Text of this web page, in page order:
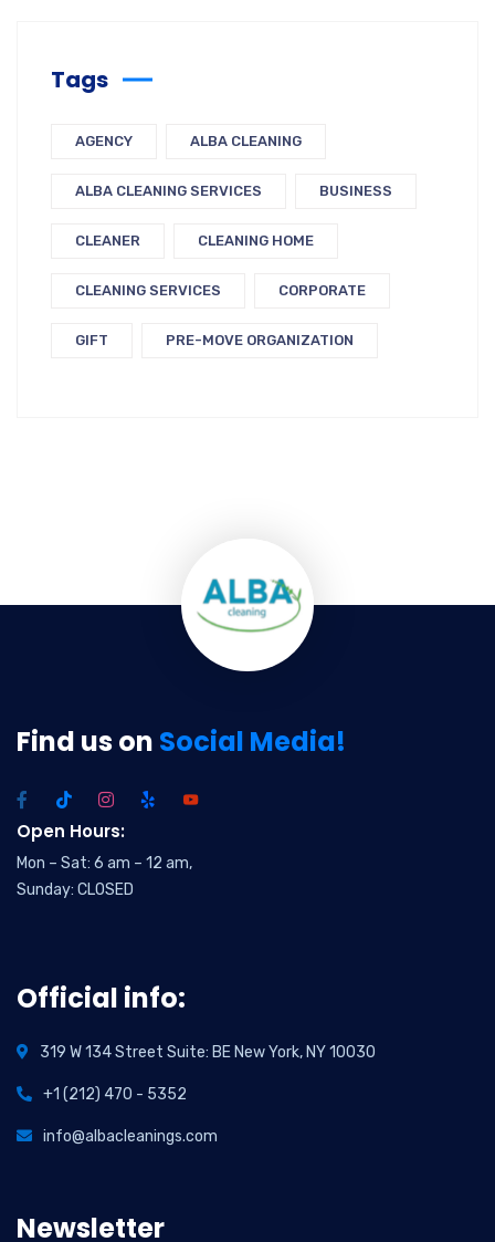
Tags
AGENCY ALBA CLEANING
ALBA CLEANING SERVICES BUSINESS
CLEANER CLEANING HOME
CLEANING SERVICES CORPORATE
GIFT PRE-MOVE ORGANIZATION
Find us on Social Media!
Open Hours:
Mon – Sat: 6 am – 12 am,
Sunday: CLOSED
Official info:
319 W 134 Street Suite: BE New York, NY 10030
+1 (212) 470 - 5352
info@albacleanings.com
Newsletter